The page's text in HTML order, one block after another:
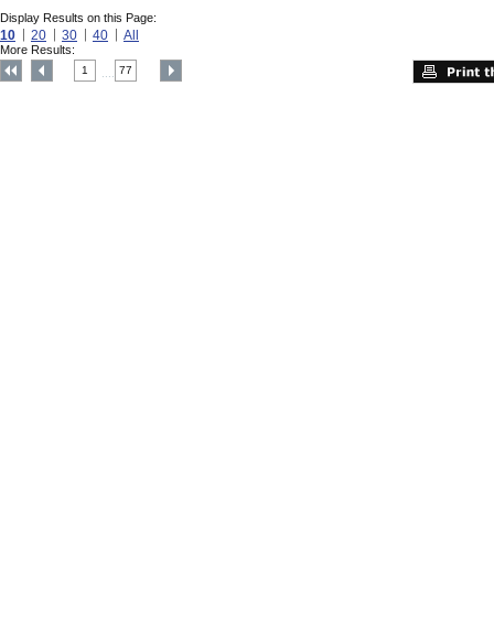
Display Results on this Page:
10 20 30 40 All
More Results:
1 77